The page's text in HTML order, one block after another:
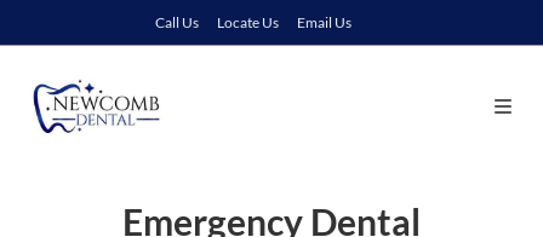
Call Us Locate Us Email Us
Emergency Dental